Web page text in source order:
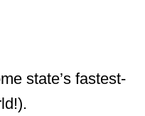
state’s fastest-